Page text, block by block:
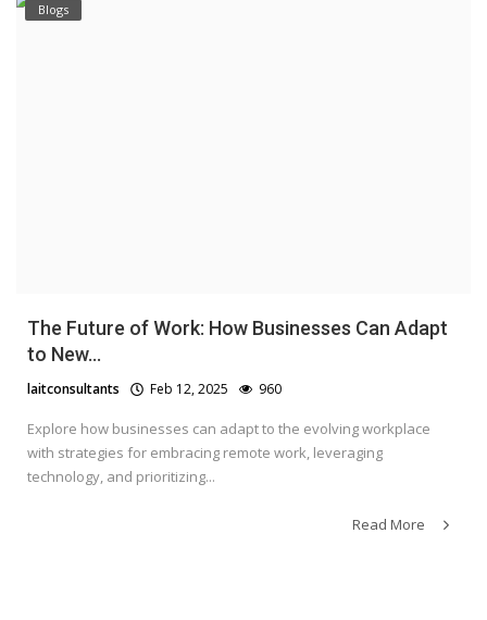
Blogs
The Future of Work: How Businesses Can Adapt
to New...
laitconsultants Feb 12, 2025 960
Explore how businesses can adapt to the evolving workplace
with strategies for embracing remote work, leveraging
technology, and prioritizing...
Read More